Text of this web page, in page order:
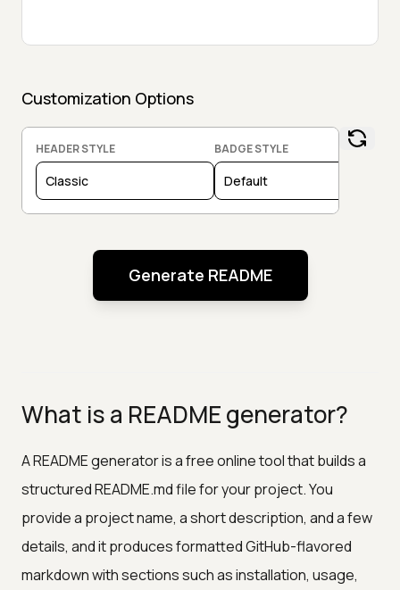
Customization Options
HEADER STYLE BADGE STYLE
Generate README
What is a README generator?
A README generator is a free online tool that builds a
structured README.md file for your project. You
provide a project name, a short description, and a few
details, and it produces formatted GitHub-flavored
markdown with sections such as installation, usage,